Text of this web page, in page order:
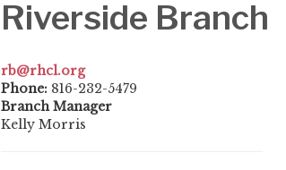
Riverside Branch
rb@rhcl.org
Phone: 816-232-5479
Branch Manager
Kelly Morris